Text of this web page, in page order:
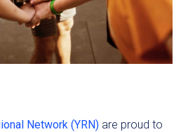
Network (YRN) are proud to